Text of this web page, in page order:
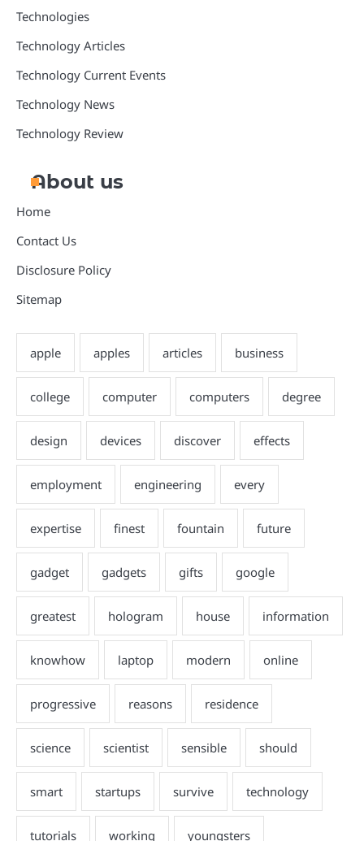
Technologies
Technology Articles
Technology Current Events
Technology News
Technology Review
About us
Home
Contact Us
Disclosure Policy
Sitemap